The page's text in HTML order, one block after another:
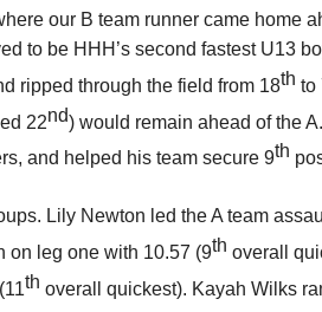
our B team runner came home
to be HHH’s second fastest U13
ripped through the field from 18th to
22nd) would remain ahead of the
and helped his team secure 9th
Lily Newton led the A team
on leg one with 10.57 (9th overall
th overall quickest). Kayah Wilks